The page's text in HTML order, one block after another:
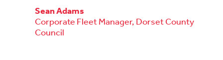
Sean Adams
Corporate Fleet Manager, Dorset County
Council